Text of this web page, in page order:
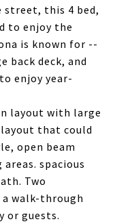
street, this 4 bed,
to enjoy the
is known for --
back deck, and
enjoy year-
layout with large
that could
open beam
spacious
Two
walk-through
or guests.